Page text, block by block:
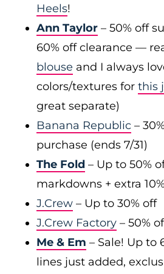
Heels!
Ann Taylor – 50% off
60% off clearance —
blouse and I always
colors/textures for this
great separate)
Banana Republic –
purchase (ends 7/31)
The Fold – Up to 50%
markdowns + extra
J.Crew – Up to 30% off
J.Crew Factory – 50%
Me & Em – Sale! Up to
lines just added,